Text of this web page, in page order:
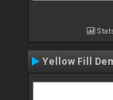
Yellow Fill